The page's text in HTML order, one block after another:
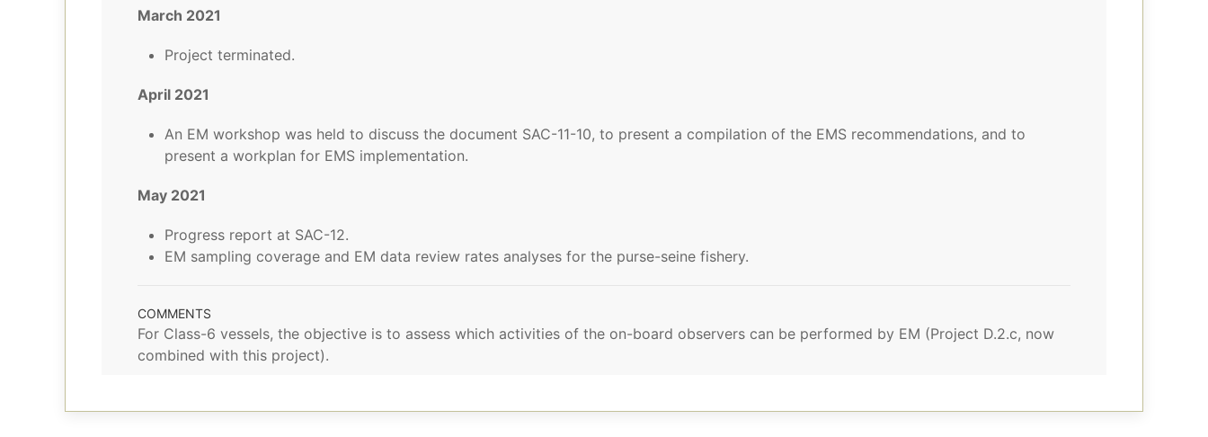
March 2021
Project terminated.
April 2021
An EM workshop was held to discuss the document SAC-11-10, to present a compilation of the EMS recommendations, and to
present a workplan for EMS implementation.
May 2021
Progress report at SAC-12.
EM sampling coverage and EM data review rates analyses for the purse-seine fishery.
COMMENTS
For Class-6 vessels, the objective is to assess which activities of the on-board observers can be performed by EM (Project D.2.c, now
combined with this project).